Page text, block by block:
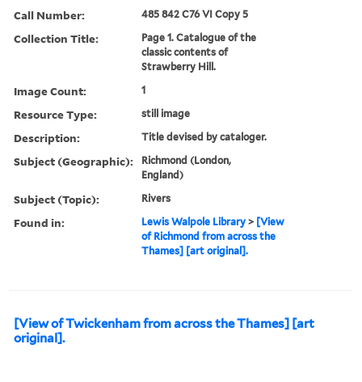
Call Number: 485 842 C76 VI Copy 5
Collection Title:
Page 1. Catalogue of the
classic contents of
Strawberry Hill.
Image Count: 1
Resource Type: still image
Description: Title devised by cataloger.
Subject (Geographic):
Richmond (London,
England)
Subject (Topic): Rivers
Found in: Lewis Walpole Library > [View
of Richmond from across the
Thames] [art original].
[View of Twickenham from across the Thames] [art
original].